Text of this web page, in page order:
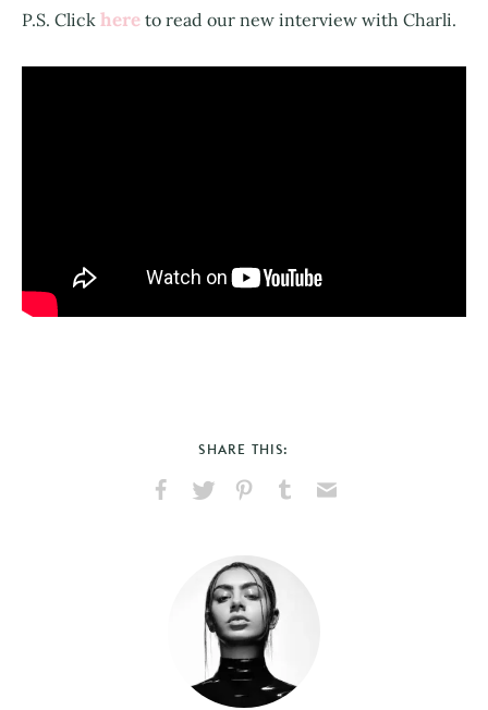
P.S. Click here to read our new interview with Charli.
SHARE THIS:
Pinterest